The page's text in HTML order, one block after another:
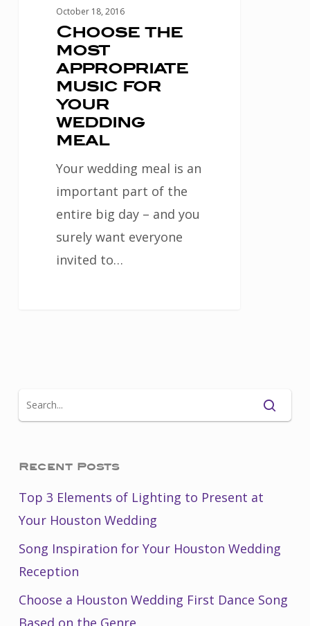
October 18, 2016
Choose the
most
appropriate
music for
your
wedding
meal
Your wedding meal is an
important part of the
entire big day – and you
surely want everyone
invited to…
Recent Posts
Top 3 Elements of Lighting to Present at
Your Houston Wedding
Song Inspiration for Your Houston Wedding
Reception
Choose a Houston Wedding First Dance Song
Based on the Genre